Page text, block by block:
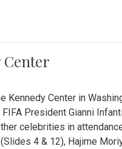
Center
Kennedy Center in
President Gianni
celebrities in
4 & 12), Hajime